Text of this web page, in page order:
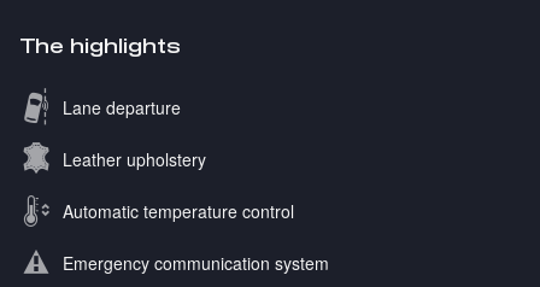
The highlights
Lane departure
Leather upholstery
Automatic temperature control
Emergency communication system